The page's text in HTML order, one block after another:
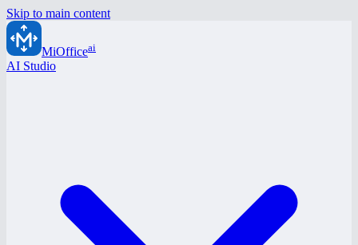
Skip to main content
MiOfficeai
AI Studio